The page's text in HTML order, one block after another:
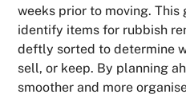
weeks prior to moving. This
identify items for rubbish
deftly sorted to determine
sell, or keep. By planning
smoother and more